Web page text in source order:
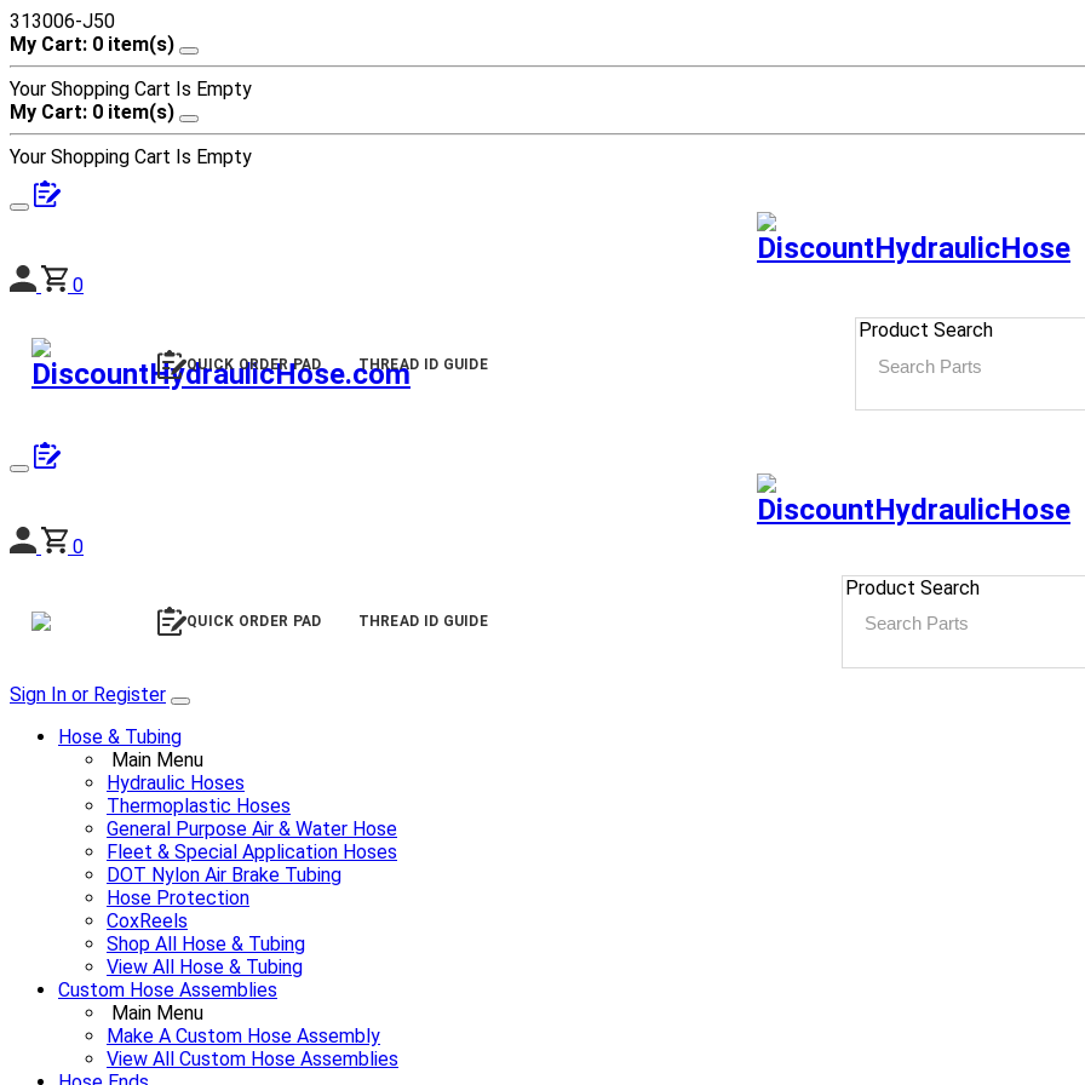
313006-J50
My Cart: 0 item(s)
Your Shopping Cart Is Empty
My Cart: 0 item(s)
Your Shopping Cart Is Empty
0
QUICK ORDER PAD THREAD ID GUIDE
Product Search
0
QUICK ORDER PAD THREAD ID GUIDE
Product Search
Sign In or Register
Hose & Tubing
Main Menu
Hydraulic Hoses
Thermoplastic Hoses
General Purpose Air & Water Hose
Fleet & Special Application Hoses
DOT Nylon Air Brake Tubing
Hose Protection
CoxReels
Shop All Hose & Tubing
View All Hose & Tubing
Custom Hose Assemblies
Main Menu
Make A Custom Hose Assembly
View All Custom Hose Assemblies